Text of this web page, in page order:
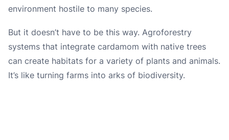
environment hostile to many species.
But it doesn’t have to be this way. Agroforestry
systems that integrate cardamom with native trees
can create habitats for a variety of plants and animals.
It’s like turning farms into arks of biodiversity.